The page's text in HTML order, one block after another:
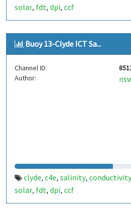
solar, fdt, dpi, ccf
Buoy 13-Clyde ICT Sa...
Channel ID:
Author:
clyde, c4e, salinity, conductivity
solar, fdt, dpi, ccf